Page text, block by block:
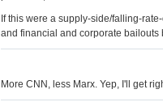
If this were a supply-side/falling-
and financial and corporate bailouts
More CNN, less Marx. Yep, I'll get